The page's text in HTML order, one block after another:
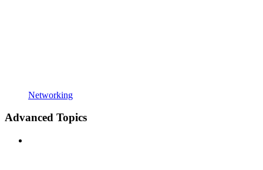
Networking
Advanced Topics